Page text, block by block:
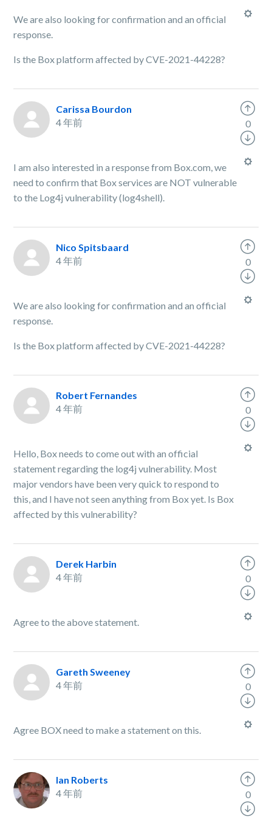
We are also looking for confirmation and an official
response.
Is the Box platform affected by CVE-2021-44228?
Carissa Bourdon
4 年前
I am also interested in a response from Box.com, we
need to confirm that Box services are NOT vulnerable
to the Log4j vulnerability (log4shell).
0
Nico Spitsbaard
4 年前
We are also looking for confirmation and an official
response.
Is the Box platform affected by CVE-2021-44228?
0
Robert Fernandes
4 年前
Hello, Box needs to come out with an official
statement regarding the log4j vulnerability. Most
major vendors have been very quick to respond to
this, and I have not seen anything from Box yet. Is Box
affected by this vulnerability?
0
Derek Harbin
4 年前
Agree to the above statement.
0
Gareth Sweeney
4 年前
Agree BOX need to make a statement on this.
0
Ian Roberts
4 年前
0